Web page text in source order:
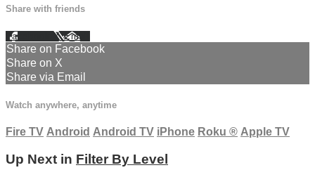
Share with friends
Facebook XEmail
Share on Facebook
Share on X
Share via Email
Watch anywhere, anytime
Fire TV Android Android TV iPhone Roku ® Apple TV
Up Next in Filter By Level